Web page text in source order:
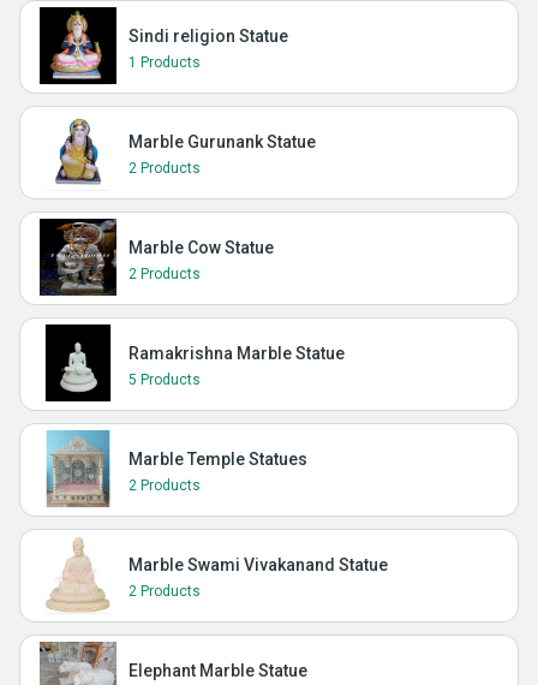
Sindi religion Statue
1 Products
Marble Gurunank Statue
2 Products
Marble Cow Statue
2 Products
Ramakrishna Marble Statue
5 Products
Marble Temple Statues
2 Products
Marble Swami Vivakanand Statue
2 Products
Elephant Marble Statue